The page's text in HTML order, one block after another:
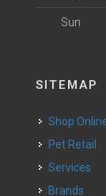
Sun
SITEMAP
Shop
Pet Retail
Services
Brands